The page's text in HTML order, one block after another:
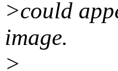
>could
image.
>